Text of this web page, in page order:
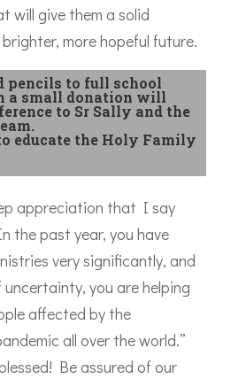
will give them a solid
more hopeful future.
pencils to full school
a small donation will
to Sr Sally and the
educate the Holy Family
appreciation that I say
the past year, you have
very significantly, and
you are helping
affected by the
all over the world.”
Be assured of our